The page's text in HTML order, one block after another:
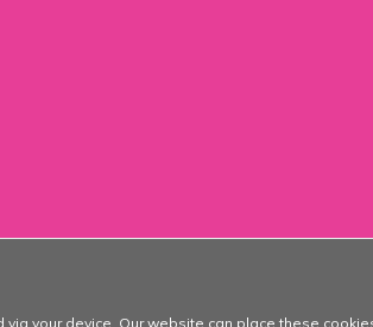
your device. Our website can place these